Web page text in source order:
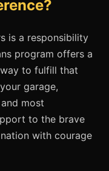
is a responsibility
program offers a
to fulfill that
garage,
most
to the brave
with courage